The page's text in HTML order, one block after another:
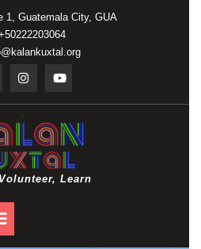
1, Guatemala City, GUA
Learn